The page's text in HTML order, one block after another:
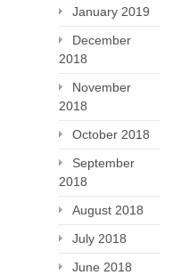
January 2019
December
2018
November
2018
October 2018
September
2018
August 2018
July 2018
June 2018